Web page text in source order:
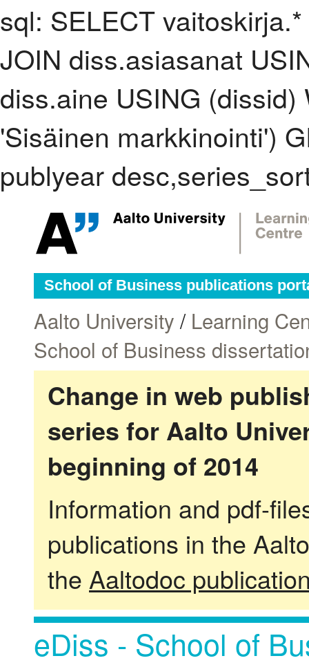
sql: SELECT
JOIN diss.asiasanat
diss.aine USING
'Sisäinen markkinointi')
publyear
School of Business publications
Aalto University / Learning
School of Business
Change in web
series for Aalto
beginning of 2014
Information and pdf-
publications in the
the Aaltodoc
eDiss - School of